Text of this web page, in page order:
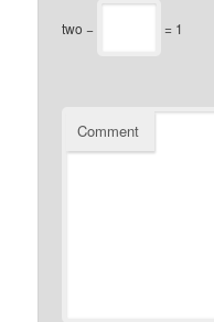
two − = 1
Comment